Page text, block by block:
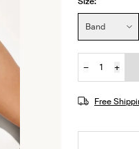
Size:
Band
Quantity
− +
Free